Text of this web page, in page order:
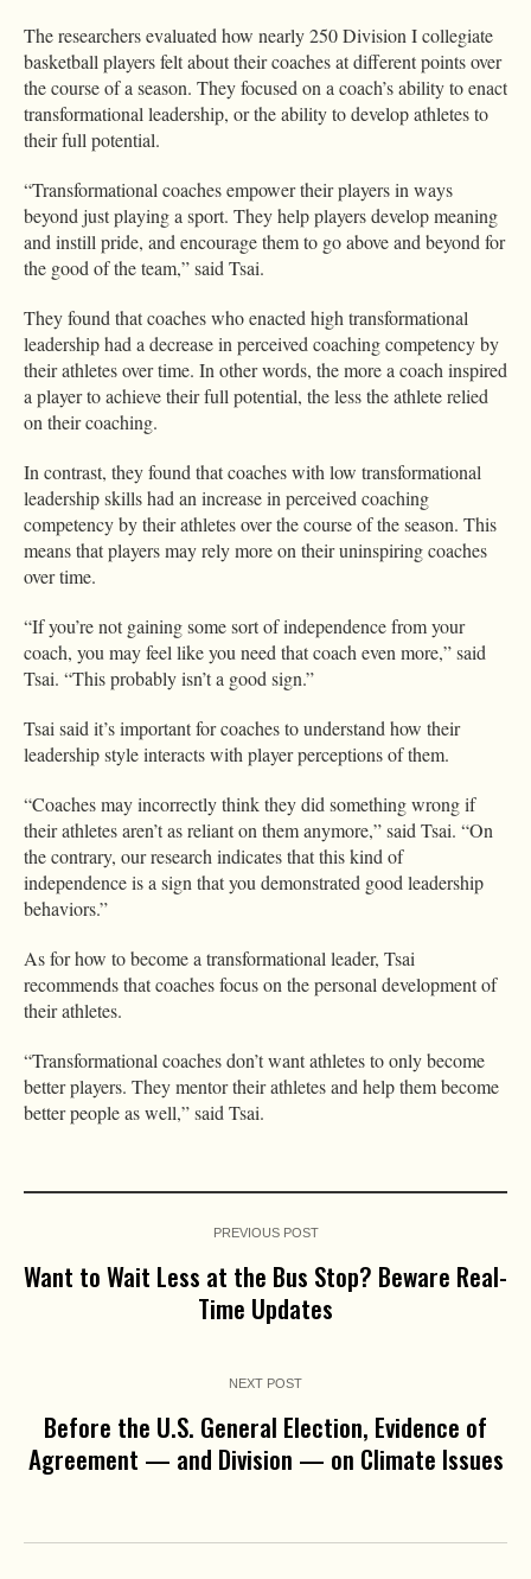
The researchers evaluated how nearly 250 Division I collegiate
basketball players felt about their coaches at different points over
the course of a season. They focused on a coach’s ability to enact
transformational leadership, or the ability to develop athletes to
their full potential.
“Transformational coaches empower their players in ways
beyond just playing a sport. They help players develop meaning
and instill pride, and encourage them to go above and beyond for
the good of the team,” said Tsai.
They found that coaches who enacted high transformational
leadership had a decrease in perceived coaching competency by
their athletes over time. In other words, the more a coach inspired
a player to achieve their full potential, the less the athlete relied
on their coaching.
In contrast, they found that coaches with low transformational
leadership skills had an increase in perceived coaching
competency by their athletes over the course of the season. This
means that players may rely more on their uninspiring coaches
over time.
“If you’re not gaining some sort of independence from your
coach, you may feel like you need that coach even more,” said
Tsai. “This probably isn’t a good sign.”
Tsai said it’s important for coaches to understand how their
leadership style interacts with player perceptions of them.
“Coaches may incorrectly think they did something wrong if
their athletes aren’t as reliant on them anymore,” said Tsai. “On
the contrary, our research indicates that this kind of
independence is a sign that you demonstrated good leadership
behaviors.”
As for how to become a transformational leader, Tsai
recommends that coaches focus on the personal development of
their athletes.
“Transformational coaches don’t want athletes to only become
better players. They mentor their athletes and help them become
better people as well,” said Tsai.
PREVIOUS POST
Want to Wait Less at the Bus Stop? Beware Real-
Time Updates
NEXT POST
Before the U.S. General Election, Evidence of
Agreement — and Division — on Climate Issues